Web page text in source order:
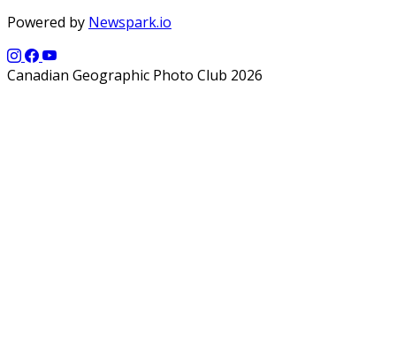
Powered by Newspark.io
Canadian Geographic Photo Club 2026